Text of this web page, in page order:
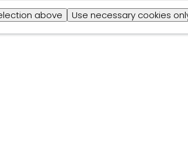
above Use necessary cookies